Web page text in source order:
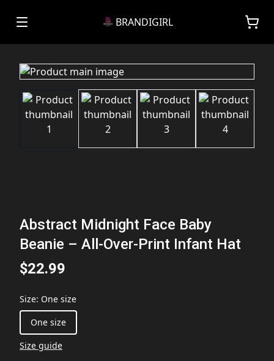
BRANDIGIRL
Abstract Midnight Face Baby
Beanie – All-Over-Print Infant Hat
$22.99
Size: One size
One size
Size guide